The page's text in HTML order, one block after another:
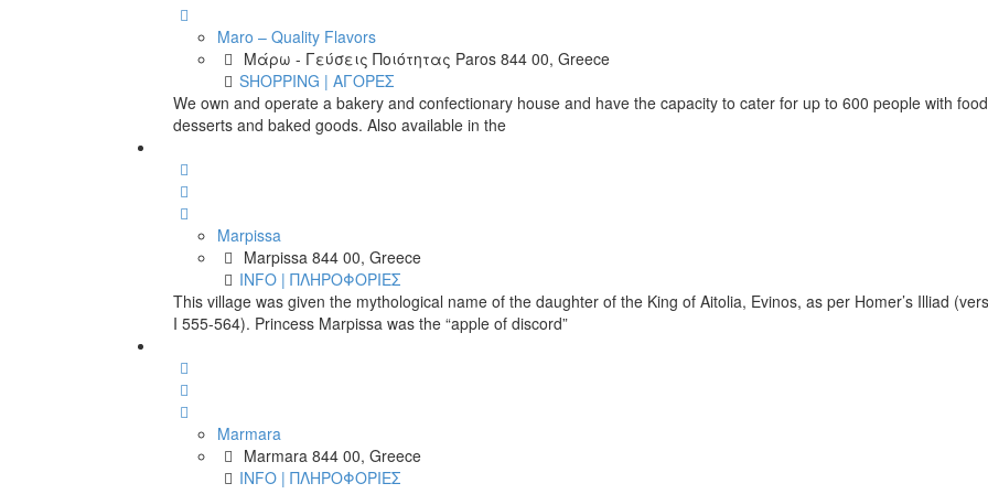
Maro – Quality Flavors
Μάρω - Γεύσεις Ποιότητας Paros 844 00, Greece
SHOPPING | ΑΓΟΡΕΣ
We own and operate a bakery and confectionary house and have the capacity to cater for up to 600 people with food
desserts and baked goods. Also available in the
Marpissa
Marpissa 844 00, Greece
INFO | ΠΛΗΡΟΦΟΡΙΕΣ
This village was given the mythological name of the daughter of the King of Aitolia, Evinos, as per Homer’s Illiad
I 555-564). Princess Marpissa was the “apple of discord”
Marmara
Marmara 844 00, Greece
INFO | ΠΛΗΡΟΦΟΡΙΕΣ